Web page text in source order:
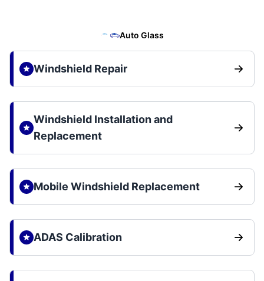
Auto Glass
Windshield Repair
Windshield Installation and
Replacement
Mobile Windshield Replacement
ADAS Calibration